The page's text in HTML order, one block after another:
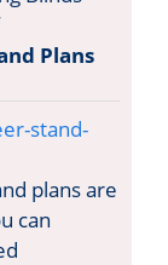
Plans
stand-
plans are
can